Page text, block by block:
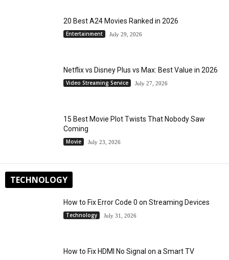
20 Best A24 Movies Ranked in 2026
Entertainment July 29, 2026
Netflix vs Disney Plus vs Max: Best Value in 2026
Video Streaming Service July 27, 2026
15 Best Movie Plot Twists That Nobody Saw
Coming
Movie July 23, 2026
TECHNOLOGY
How to Fix Error Code 0 on Streaming Devices
Technology July 31, 2026
How to Fix HDMI No Signal on a Smart TV